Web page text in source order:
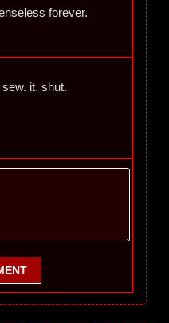
forever.
it. shut.